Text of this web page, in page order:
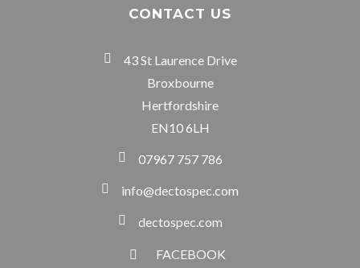
CONTACT US
43 St Laurence Drive
Broxbourne
Hertfordshire
EN10 6LH
07967 757 786
info@dectospec.com
dectospec.com
FACEBOOK